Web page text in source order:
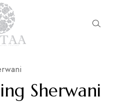
Sherwani